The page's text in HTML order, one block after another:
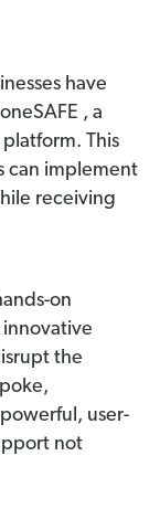
have
, a
This
can implement
receiving
on
the
user-
not